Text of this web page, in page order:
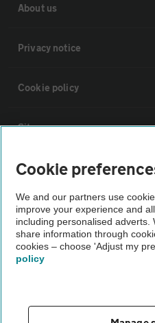
About us
Privacy notice
Cookie policy
Sitemap
Vehicle Inspections
The AA recommends an AA Cars
Not all cars are mechanically
Vehicle Inspection
theAA.com
Cookie
We and our partners use
improve your experience and
including personalised
share information through
cookies – choose 'Adjust my
policy